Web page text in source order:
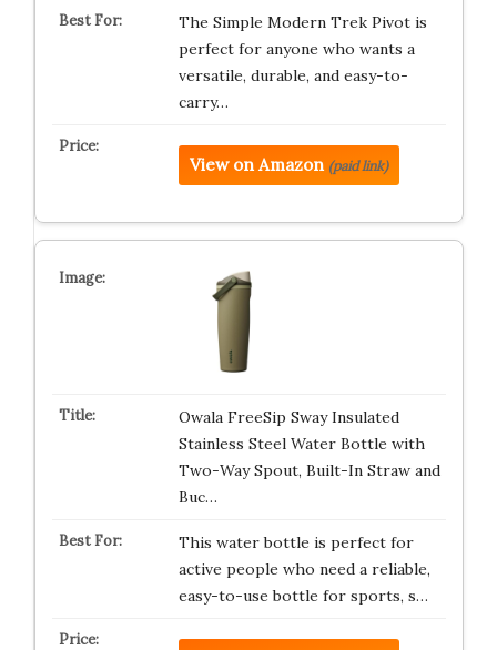
The Simple Modern Trek Pivot is
perfect for anyone who wants a
versatile, durable, and easy-to-
carry…
View on Amazon (paid link)
Owala FreeSip Sway Insulated
Stainless Steel Water Bottle with
Two-Way Spout, Built-In Straw and
Buc…
This water bottle is perfect for
active people who need a reliable,
easy-to-use bottle for sports, s…